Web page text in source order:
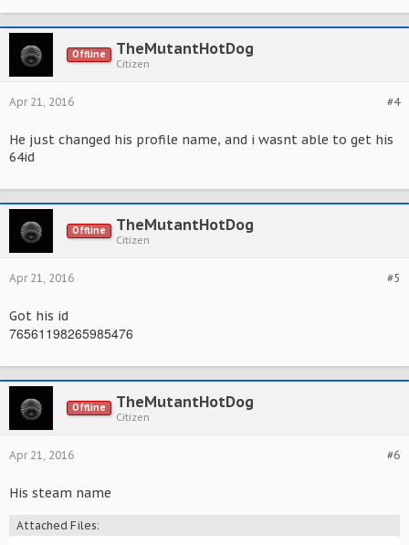
Offline TheMutantHotDog
Citizen
#4
Apr 21, 2016
He just changed his profile name, and i wasnt able to get his
64id
Offline TheMutantHotDog
Citizen
#5
Apr 21, 2016
Got his id
76561198265985476
Offline TheMutantHotDog
Citizen
#6
Apr 21, 2016
His steam name
Attached Files: